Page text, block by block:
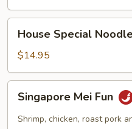
Special
Noodles
Mei
Fun
House Special
$14.95
Mei
Fun
Singapore Mei Fun
Shrimp, chicken, roast pork